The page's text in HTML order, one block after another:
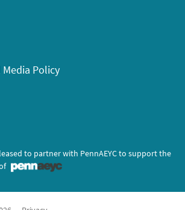
Media Policy
to partner with PennAEYC to support the